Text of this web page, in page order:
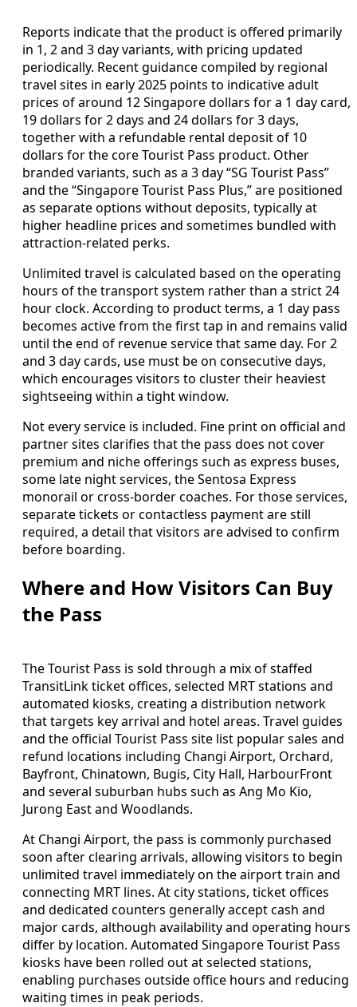
Reports indicate that the product is offered primarily
in 1, 2 and 3 day variants, with pricing updated
periodically. Recent guidance compiled by regional
travel sites in early 2025 points to indicative adult
prices of around 12 Singapore dollars for a 1 day card,
19 dollars for 2 days and 24 dollars for 3 days,
together with a refundable rental deposit of 10
dollars for the core Tourist Pass product. Other
branded variants, such as a 3 day “SG Tourist Pass”
and the “Singapore Tourist Pass Plus,” are positioned
as separate options without deposits, typically at
higher headline prices and sometimes bundled with
attraction-related perks.
Unlimited travel is calculated based on the operating
hours of the transport system rather than a strict 24
hour clock. According to product terms, a 1 day pass
becomes active from the first tap in and remains valid
until the end of revenue service that same day. For 2
and 3 day cards, use must be on consecutive days,
which encourages visitors to cluster their heaviest
sightseeing within a tight window.
Not every service is included. Fine print on official and
partner sites clarifies that the pass does not cover
premium and niche offerings such as express buses,
some late night services, the Sentosa Express
monorail or cross-border coaches. For those services,
separate tickets or contactless payment are still
required, a detail that visitors are advised to confirm
before boarding.
Where and How Visitors Can Buy
the Pass
The Tourist Pass is sold through a mix of staffed
TransitLink ticket offices, selected MRT stations and
automated kiosks, creating a distribution network
that targets key arrival and hotel areas. Travel guides
and the official Tourist Pass site list popular sales and
refund locations including Changi Airport, Orchard,
Bayfront, Chinatown, Bugis, City Hall, HarbourFront
and several suburban hubs such as Ang Mo Kio,
Jurong East and Woodlands.
At Changi Airport, the pass is commonly purchased
soon after clearing arrivals, allowing visitors to begin
unlimited travel immediately on the airport train and
connecting MRT lines. At city stations, ticket offices
and dedicated counters generally accept cash and
major cards, although availability and operating hours
differ by location. Automated Singapore Tourist Pass
kiosks have been rolled out at selected stations,
enabling purchases outside office hours and reducing
waiting times in peak periods.